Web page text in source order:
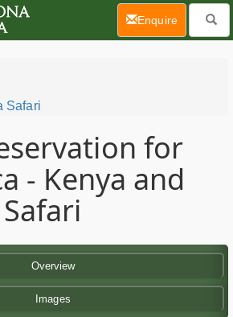
Safari
for
- Kenya and
Overview
Images
Enquire(current)